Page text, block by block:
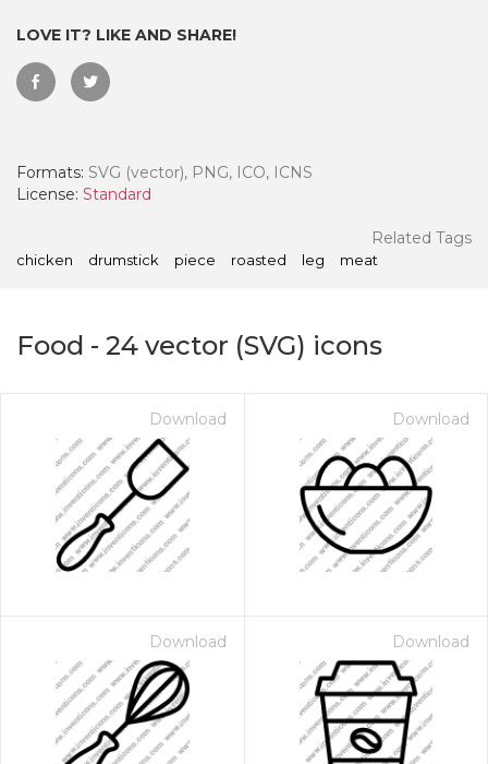
LOVE IT? LIKE AND SHARE!
Formats: SVG (vector), PNG, ICO, ICNS
License: Standard
Related Tags
chicken drumstick piece roasted leg meat
Food - 24 vector (SVG) icons
Download Download
Download Download
- Paid Annually
for $1.00